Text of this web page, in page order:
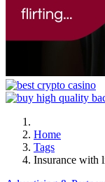
Home
Tags
Insurance with